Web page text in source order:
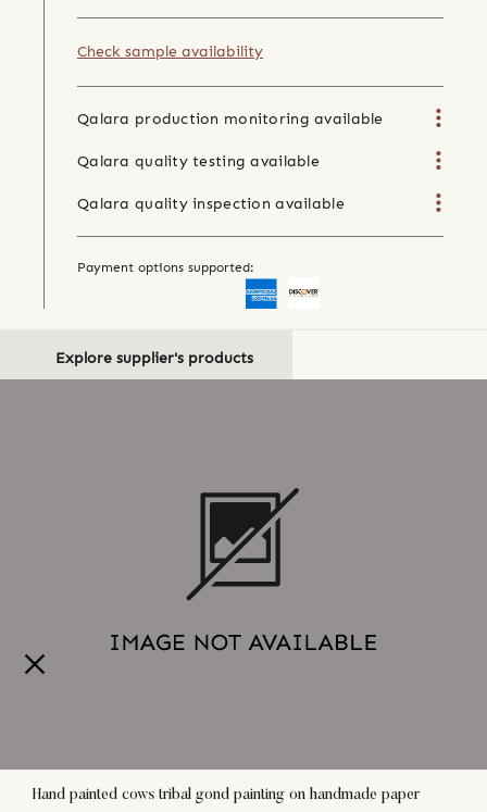
Check sample availability
Qalara production monitoring available
Qalara quality testing available
Qalara quality inspection available
Payment options supported:
Explore supplier's products
Hand painted cows tribal gond painting on handmade paper